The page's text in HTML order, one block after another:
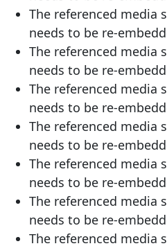
The referenced media
needs to be re-
The referenced media
needs to be re-
The referenced media
needs to be re-
The referenced media
needs to be re-
The referenced media
needs to be re-
The referenced media
needs to be re-
The referenced media